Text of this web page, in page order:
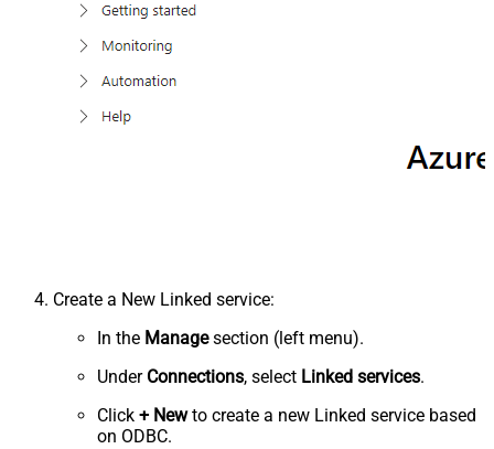
Create a New Linked service:
In the Managesection (left menu).
Under Connections, select Linked services.
Click + Newto create a new Linked service based
on ODBC.